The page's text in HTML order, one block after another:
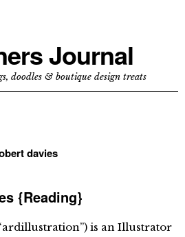
Journal
doodles & boutique design treats
davies
{Reading}
is an Illustrator